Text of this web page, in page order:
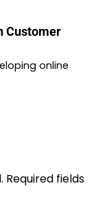
Customer
online
Required fields